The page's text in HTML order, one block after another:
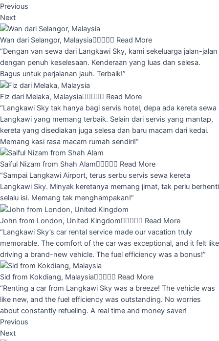
Previous
Next
Wan dari Selangor, Malaysia Read More
“Dengan van sewa dari Langkawi Sky, kami sekeluarga jalan-jalan
dengan penuh keselesaan. Kenderaan yang luas dan selesa.
Bagus untuk perjalanan jauh. Terbaik!”
Fiz dari Melaka, Malaysia Read More
“Langkawi Sky tak hanya bagi servis hotel, depa ada kereta sewa
Langkawi yang memang terbaik. Selain dari servis yang mantap,
kereta yang disediakan juga selesa dan baru macam dari kedai.
Memang kasi rasa macam rumah sendiri!”
Saiful Nizam from Shah Alam Read More
“Sampai Langkawi Airport, terus serbu servis sewa kereta
Langkawi Sky. Minyak keretanya memang jimat, tak perlu berhenti
selalu isi. Memang tak menghampakan!”
John from London, United Kingdom Read More
“Langkawi Sky’s car rental service made our vacation truly
memorable. The comfort of the car was exceptional, and it felt like
driving a brand-new vehicle. The fuel efficiency was a bonus!”
Sid from Kokdiang, Malaysia Read More
“Renting a car from Langkawi Sky was a breeze! The vehicle was
like new, and the fuel efficiency was outstanding. No worries
about constantly refueling. A real time and money saver!
Previous
Next